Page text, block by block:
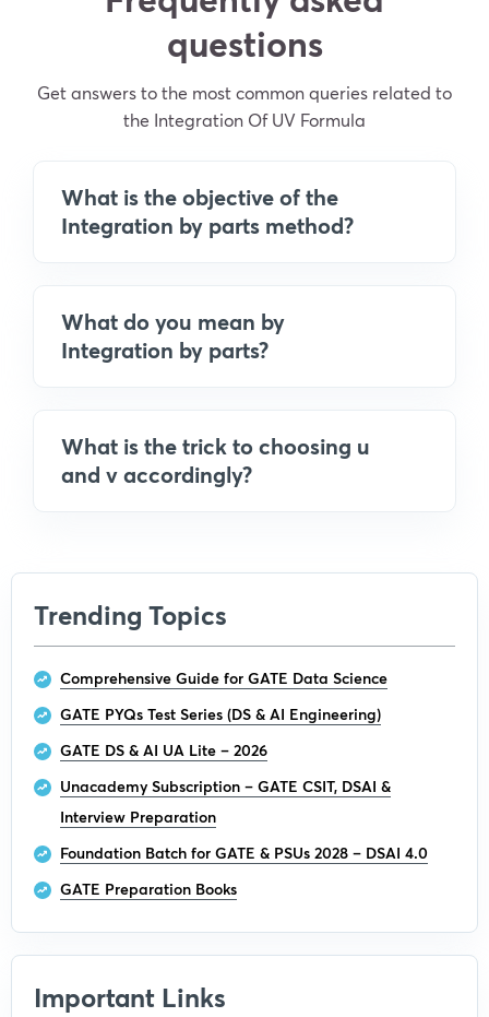
questions
Get answers to the most common queries related to
the Integration Of UV Formula
What is the objective of the
Integration by parts method?
What do you mean by
Integration by parts?
What is the trick to choosing u
and v accordingly?
Trending Topics
Comprehensive Guide for GATE Data Science
GATE PYQs Test Series (DS & AI Engineering)
GATE DS & AI UA Lite – 2026
Unacademy Subscription – GATE CSIT, DSAI &
Interview Preparation
Foundation Batch for GATE & PSUs 2028 – DSAI 4.0
GATE Preparation Books
Important Links